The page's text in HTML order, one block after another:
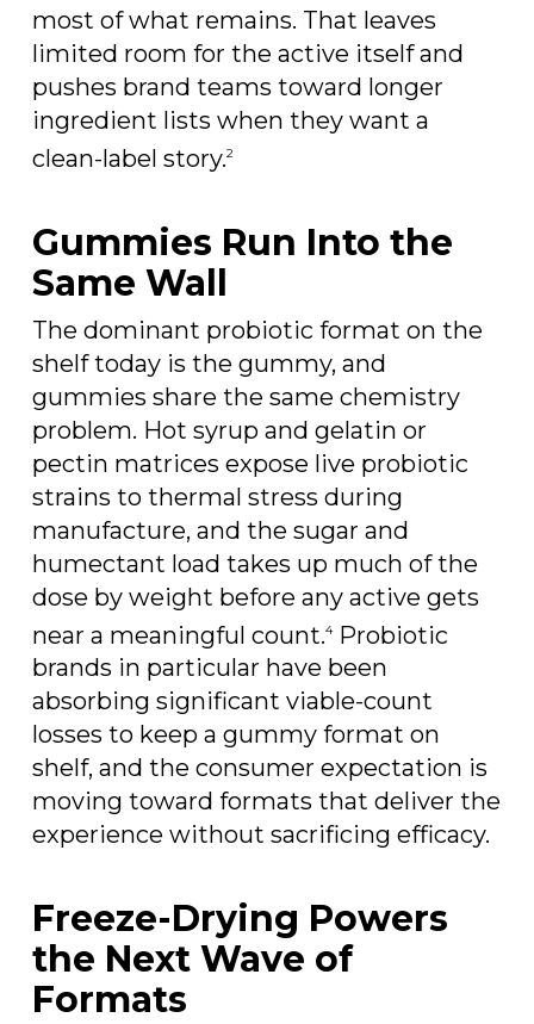
most of what remains. That leaves
limited room for the active itself and
pushes brand teams toward longer
ingredient lists when they want a
clean-label story.2
Gummies Run Into the
Same Wall
The dominant probiotic format on the
shelf today is the gummy, and
gummies share the same chemistry
problem. Hot syrup and gelatin or
pectin matrices expose live probiotic
strains to thermal stress during
manufacture, and the sugar and
humectant load takes up much of the
dose by weight before any active gets
near a meaningful count.4Probiotic
brands in particular have been
absorbing significant viable-count
losses to keep a gummy format on
shelf, and the consumer expectation is
moving toward formats that deliver the
experience without sacrificing efficacy.
Freeze-Drying Powers
the Next Wave of
Formats